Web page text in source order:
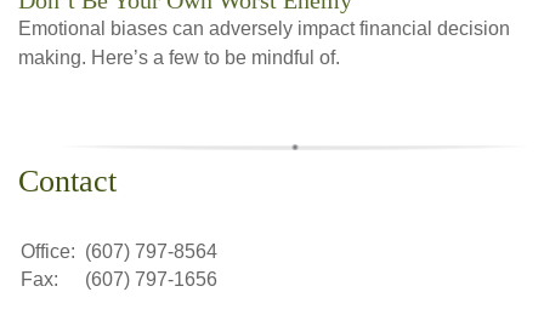
Emotional biases can adversely impact financial decision
making. Here’s a few to be mindful of.
Contact
Office: (607) 797-8564
Fax:
(607) 797-1656